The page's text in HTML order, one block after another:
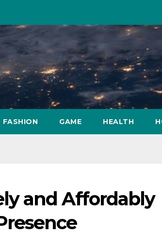
FASHION GAME HEALTH
and Affordably